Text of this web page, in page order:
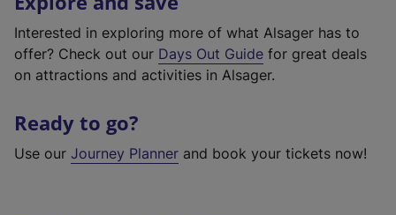
Interested in exploring more of what Alsager has to
offer? Check out our Days Out Guide for great deals
on attractions and activities in Alsager.
Ready to go?
Use our Journey Planner and book your tickets now!